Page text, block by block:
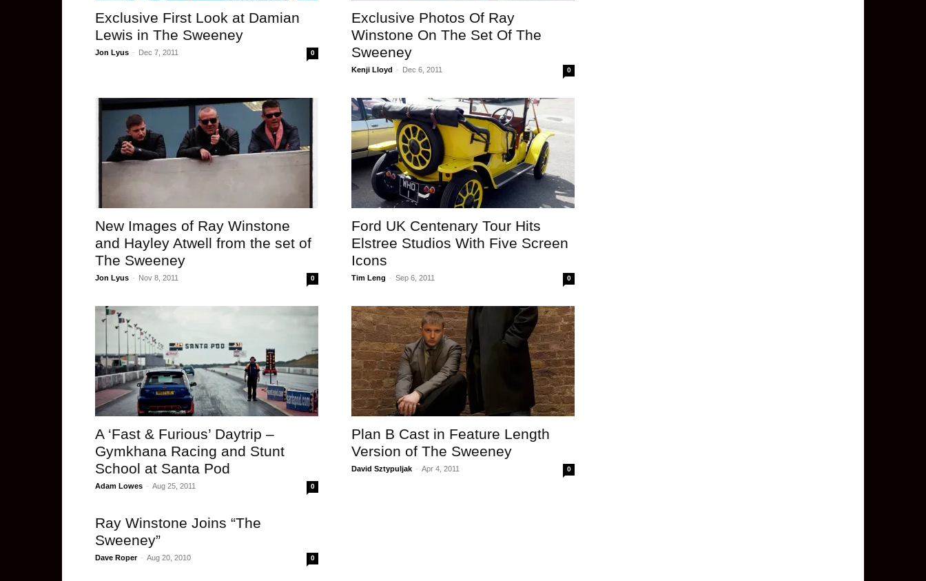
Exclusive First Look at Damian
Lewis in The Sweeney
Jon Lyus - Dec 7, 2011 0
Exclusive Photos Of Ray
Winstone On The Set Of The
Sweeney
Kenji Lloyd - Dec 6, 2011 0
New Images of Ray Winstone
and Hayley Atwell from the set of
The Sweeney
Jon Lyus - Nov 8, 2011 0
Ford UK Centenary Tour Hits
Elstree Studios With Five Screen
Icons
Tim Leng - Sep 6, 2011 0
A ‘Fast & Furious’ Daytrip –
Gymkhana Racing and Stunt
School at Santa Pod
Adam Lowes - Aug 25, 2011 0
Plan B Cast in Feature Length
Version of The Sweeney
David Sztypuljak - Apr 4, 2011 0
Ray Winstone Joins “The
Sweeney”
Dave Roper - Aug 20, 2010 0